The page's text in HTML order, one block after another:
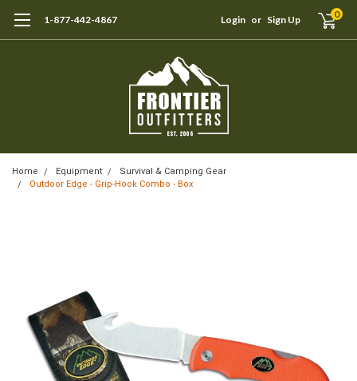
1-877-442-4867 Login or Sign Up 0
Home Equipment
Survival & Camping Gear
Outdoor Edge - Grip-Hook Combo - Box